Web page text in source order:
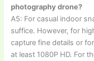
photography drone?
A5: For casual indoor
suffice. However, for
capture fine details or
at least 1080P HD. For